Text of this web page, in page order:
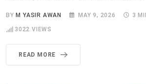
BYM YASIR AWAN MAY 9, 2026 3
3022 VIEWS
READ MORE